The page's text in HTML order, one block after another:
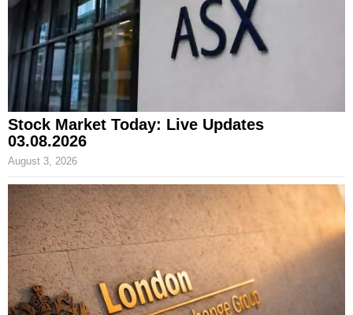
Stock Market Today: Live Updates
03.08.2026
August 3, 2026